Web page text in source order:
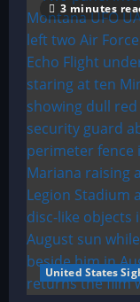
3 minutes
United States